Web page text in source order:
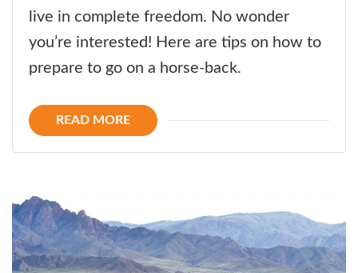
ride
live in complete freedom. No wonder
you’re interested! Here are tips on how to
prepare to go on a horse-back.
READ MORE